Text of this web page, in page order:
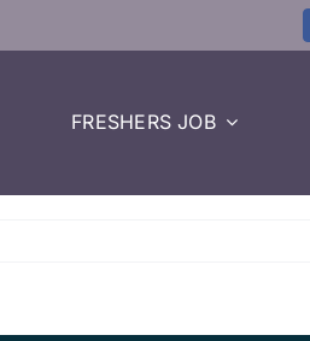
FRESHERS JOB